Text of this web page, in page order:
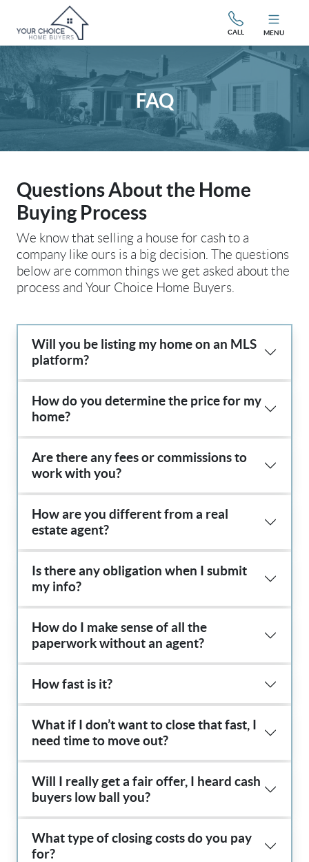
CALL MENU
FAQ
Questions About the Home
Buying Process
We know that selling a house for cash to a
company like ours is a big decision. The questions
below are common things we get asked about the
process and Your Choice Home Buyers.
Will you be listing my home on an MLS
platform?
How do you determine the price for my
home?
Are there any fees or commissions to
work with you?
How are you different from a real
estate agent?
Is there any obligation when I submit
my info?
How do I make sense of all the
paperwork without an agent?
How fast is it?
What if I don’t want to close that fast, I
need time to move out?
Will I really get a fair offer, I heard cash
buyers low ball you?
What type of closing costs do you pay
for?